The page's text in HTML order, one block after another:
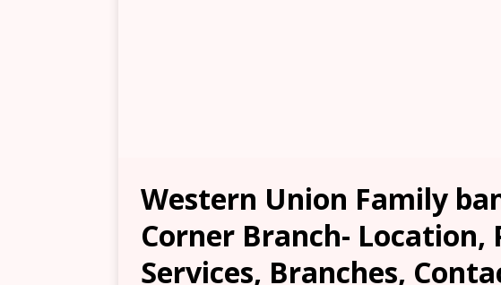
Western Union Family
Corner Branch- Location,
Services, Branches,